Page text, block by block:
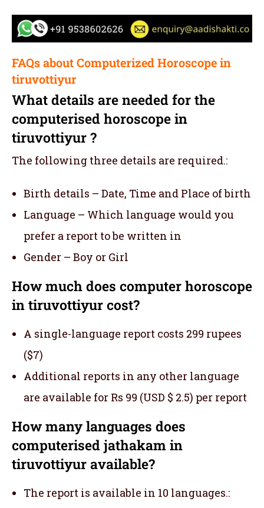
FAQs about Computerized Horoscope in
tiruvottiyur
What details are needed for the
computerised horoscope in
tiruvottiyur ?
The following three details are required.:
Birth details – Date, Time and Place of birth
Language – Which language would you
prefer a report to be written in
Gender – Boy or Girl
How much does computer horoscope
in tiruvottiyur cost?
A single-language report costs 299 rupees
($7)
Additional reports in any other language
are available for Rs 99 (USD $ 2.5) per report
How many languages does
computerised jathakam in
tiruvottiyur available?
The report is available in 10 languages.: